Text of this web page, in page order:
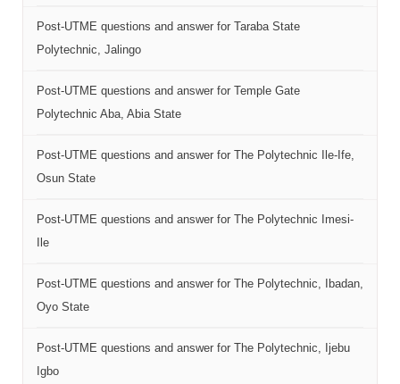
Post-UTME questions and answer for Taraba State
Polytechnic, Jalingo
Post-UTME questions and answer for Temple Gate
Polytechnic Aba, Abia State
Post-UTME questions and answer for The Polytechnic Ile-Ife,
Osun State
Post-UTME questions and answer for The Polytechnic Imesi-
Ile
Post-UTME questions and answer for The Polytechnic, Ibadan,
Oyo State
Post-UTME questions and answer for The Polytechnic, Ijebu
Igbo